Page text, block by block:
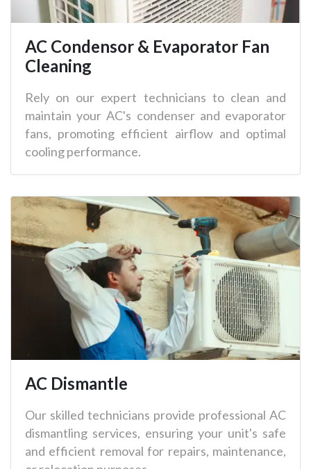
AC Condensor & Evaporator Fan
Cleaning
Rely on our expert technicians to clean and
maintain your AC's condenser and evaporator
fans, promoting efficient airflow and optimal
cooling performance.
AC Dismantle
Our skilled technicians provide professional AC
dismantling services, ensuring your unit's safe
and efficient removal for repairs, maintenance,